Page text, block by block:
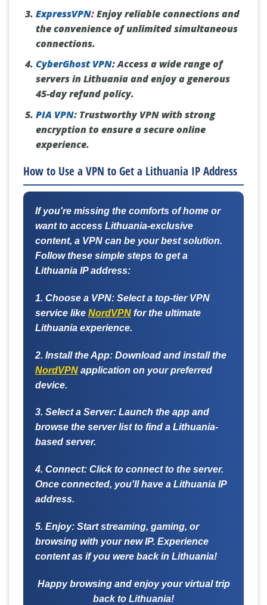
ExpressVPN:Enjoy reliable connections and
the convenience of unlimited simultaneous
connections.
CyberGhost VPN:Access a wide range of
servers in Lithuania and enjoy a generous
45-day refund policy.
PIA VPN:Trustworthy VPN with strong
encryption to ensure a secure online
experience.
How to Use a VPN to Get a Lithuania IP Address
If you're missing the comforts of home or
want to access Lithuania-exclusive
content, a VPN can be your best solution.
Follow these simple steps to get a
Lithuania IP address:
1. Choose a VPN: Select a top-tier VPN
service like NordVPN for the ultimate
Lithuania experience.
2. Install the App: Download and install the
NordVPN application on your preferred
device.
3. Select a Server: Launch the app and
browse the server list to find a Lithuania-
based server.
4. Connect: Click to connect to the server.
Once connected, you'll have a Lithuania IP
address.
5. Enjoy: Start streaming, gaming, or
browsing with your new IP. Experience
content as if you were back in Lithuania!
Happy browsing and enjoy your virtual trip
back to Lithuania!